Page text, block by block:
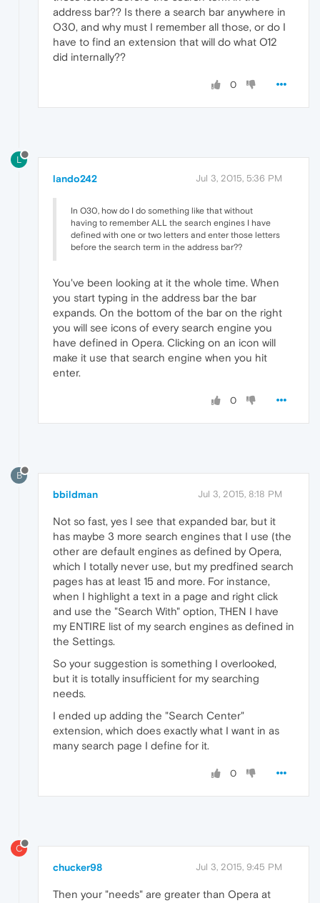
address bar?? Is there a search bar anywhere in
O30, and why must I remember all those, or do I
have to find an extension that will do what O12
did internally??
0
L
lando242 Jul 3, 2015, 5:36 PM
In O30, how do I do something like that without
having to remember ALL the search engines I have
defined with one or two letters and enter those letters
before the search term in the address bar??
You've been looking at it the whole time. When
you start typing in the address bar the bar
expands. On the bottom of the bar on the right
you will see icons of every search engine you
have defined in Opera. Clicking on an icon will
make it use that search engine when you hit
enter.
0
B
bbildman Jul 3, 2015, 8:18 PM
Not so fast, yes I see that expanded bar, but it
has maybe 3 more search engines that I use (the
other are default engines as defined by Opera,
which I totally never use, but my predfined search
pages has at least 15 and more. For instance,
when I highlight a text in a page and right click
and use the "Search With" option, THEN I have
my ENTIRE list of my search engines as defined in
the Settings.
So your suggestion is something I overlooked,
but it is totally insufficient for my searching
needs.
I ended up adding the "Search Center"
extension, which does exactly what I want in as
many search page I define for it.
0
C
chucker98 Jul 3, 2015, 9:45 PM
Then your "needs" are greater than Opera at